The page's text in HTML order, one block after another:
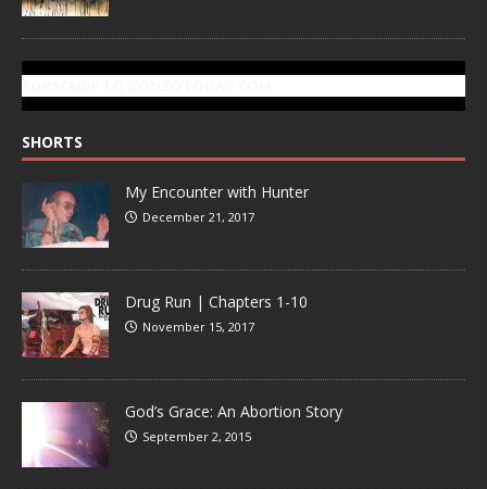
SHORTS
My Encounter with Hunter
December 21, 2017
Drug Run | Chapters 1-10
November 15, 2017
God’s Grace: An Abortion Story
September 2, 2015